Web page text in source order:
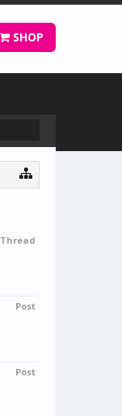
Thread
Post
Post
SHOP